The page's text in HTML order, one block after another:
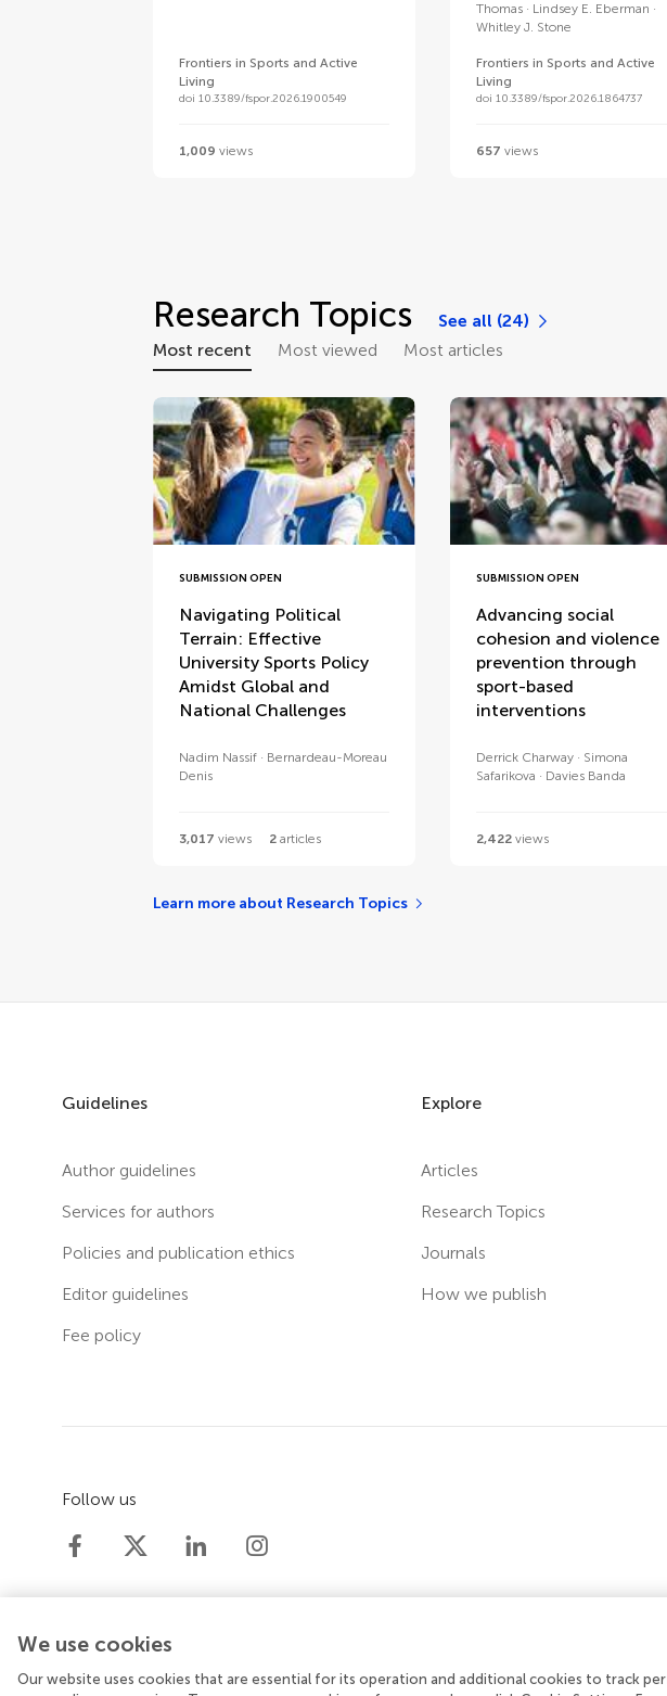
Frontiers in Sports and Active
Living
doi 10.3389/fspor.2026.1900549
1,009 views
Thomas
Lindsey E. Eberman
Whitley J. Stone
Frontiers in Sports and Active
Living
doi 10.3389/fspor.2026.1864737
657 views
Research Topics
See all (24)
Most recent
Most viewed Most articles
SUBMISSION OPEN
Navigating Political
Terrain: Effective
University Sports Policy
Amidst Global and
National Challenges
Nadim Nassif
Bernardeau-Moreau
Denis
3,017 views 2 articles
SUBMISSION OPEN
Advancing social
cohesion and violence
prevention through
sport-based
interventions
Derrick Charway
Simona
Safarikova
Davies Banda
2,422views
Learn more about Research Topics
Guidelines
Author guidelines
Services for authors
Policies and publication ethics
Editor guidelines
Fee policy
Explore
Articles
Research Topics
Journals
How we publish
Follow us
We use cookies
Our website uses cookies that are essential for its operation and additional cookies to track